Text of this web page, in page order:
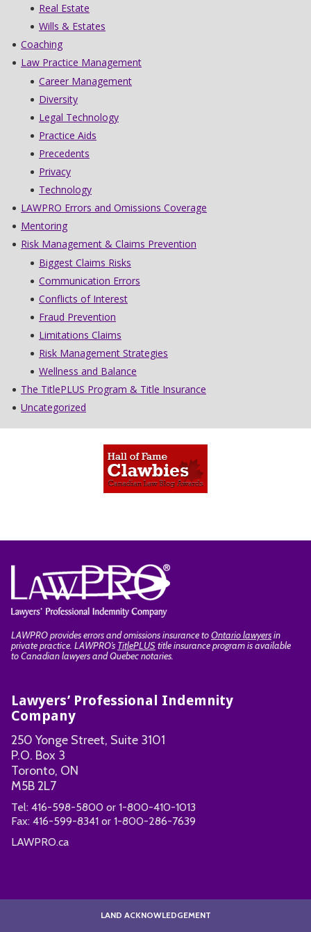
Real Estate
Wills & Estates
Coaching
Law Practice Management
Career Management
Diversity
Legal Technology
Practice Aids
Precedents
Privacy
Technology
LAWPRO Errors and Omissions Coverage
Mentoring
Risk Management & Claims Prevention
Biggest Claims Risks
Communication Errors
Conflicts of Interest
Fraud Prevention
Limitations Claims
Risk Management Strategies
Wellness and Balance
The TitlePLUS Program & Title Insurance
Uncategorized
LAWPRO provides errors and omissions insurance toOntario lawyersin
private practice. LAWPRO’s TitlePLUStitle insurance program is available
to Canadian lawyers and Quebec notaries.
Lawyers’ Professional Indemnity
Company
250 Yonge Street, Suite 3101
P.O. Box 3
Toronto, ON
M5B 2L7
Tel: 416-598-5800 or 1-800-410-1013
Fax: 416-599-8341 or 1-800-286-7639
LAWPRO.ca
LAND ACKNOWLEDGEMENT